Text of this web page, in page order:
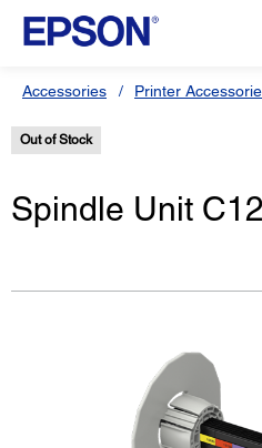
Accessories Printer
Out of Stock
Spindle Unit